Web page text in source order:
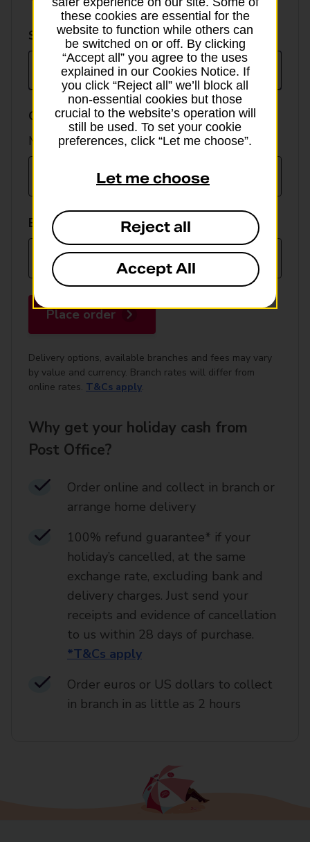
Select
currency
Select currency
GBP value
Min online spend £100, max £5,000
EUR value
Place order
Delivery options, available branches and fees may vary
by value and currency. Branch rates will differ from
online rates. T&Cs apply.
Why get your holiday cash from
Post Office?
Order online and collect in branch or
arrange home delivery​
100% refund guarantee* if your
holiday’s cancelled, at the same
exchange rate, excluding bank and
delivery charges. Just send your
receipts and evidence of cancellation
to us within 28 days of purchase.
*T&Cs apply
Order euros or US dollars to collect
in branch in as little as 2 hours
these cookies are essential for the
website to function while others can
be switched on or off. By clicking
“Accept all” you agree to the uses
explained in our Cookies Notice. If
you click “Reject all” we’ll block all
non-essential cookies but those
crucial to the website’s operation will
still be used. To set your cookie
preferences, click “Let me choose”.
Let me choose
Reject all
Accept All